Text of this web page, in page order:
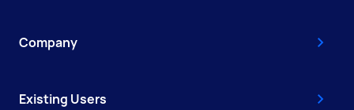
Company
Existing Users